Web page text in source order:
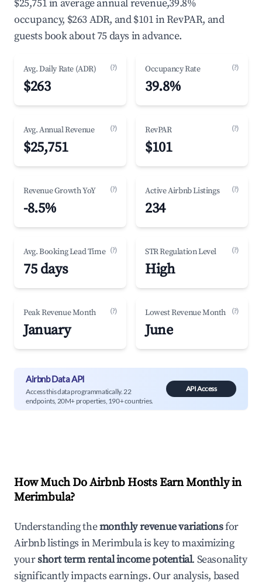
$25,751 in average annual revenue,39.8%
occupancy, $263 ADR, and $101 in RevPAR, and
guests book about 75 days in advance.
Avg. Daily Rate (ADR) (?)
$263
Occupancy Rate (?)
39.8%
Avg. Annual Revenue (?)
$25,751
RevPAR (?)
$101
Revenue Growth YoY (?)
-8.5%
Active Airbnb Listings (?)
234
Avg. Booking Lead Time (?)
75 days
STR Regulation Level (?)
High
Peak Revenue Month (?)
January
Lowest Revenue Month (?)
June
Airbnb Data API
Access this data programmatically. 22
endpoints, 20M+ properties, 190+ countries.
API Access
How Much Do Airbnb Hosts Earn Monthly in
Merimbula?
Understanding themonthly revenue variationsfor
Airbnb listings inMerimbulais key to maximizing
yourshort term rental income potential. Seasonality
significantly impacts earnings. Our analysis, based